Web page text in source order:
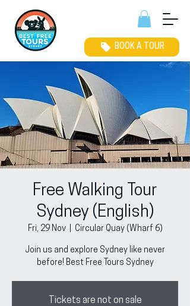
BOOK A TOUR
Free Walking Tour
Sydney (English)
Fri, 29 Nov
  |
Circular Quay (Wharf 6)
Join us and explore Sydney like never
before! Best Free Tours Sydney
Tickets are not on sale